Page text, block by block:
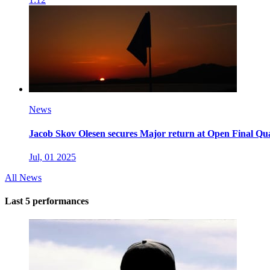
News
Jacob Skov Olesen secures Major return at Open Final
Jul, 01 2025
All News
Last 5 performances